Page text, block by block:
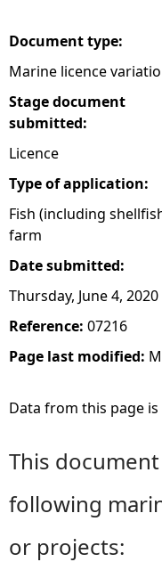
r
e
Document type:
Marine licence
Stage document
submitted:
Licence
Type of application:
Fish (including
farm
Date submitted:
Thursday, June 4, 2020
Reference: 07216
Page last modified:
Data from this page is
This
following
or projects: